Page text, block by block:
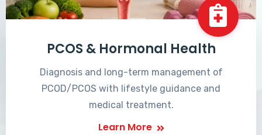
PCOS & Hormonal Health
Diagnosis and long-term management of
PCOD/PCOS with lifestyle guidance and
medical treatment.
Learn More